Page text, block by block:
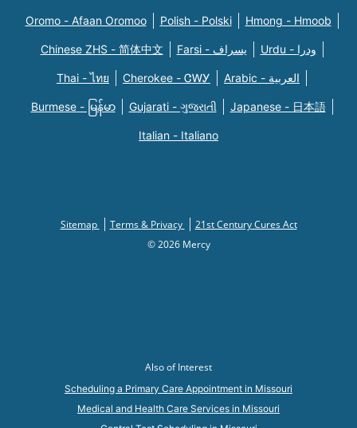
Oromo - Afaan Oromoo Polish - Polski Hmong - Hmoob
Chinese ZHS - 简体中文 Farsi - یسراف Urdu - ودرا
Thai - ไทย Cherokee - ᏣᎳᎩ Arabic - العربية
Burmese - မြန်မာ Gujarati - ગુજરાતી Japanese - 日本語
Italian - Italiano
Sitemap Terms & Privacy
21st Century Cures Act
© 2026 Mercy
Also of Interest
Scheduling a Primary Care Appointment in Missouri
Medical and Health Care Services in Missouri